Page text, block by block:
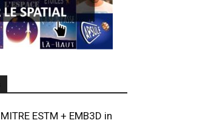
MITRE ESTM + EMB3D in